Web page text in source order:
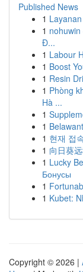
Published News
1
1
Đ...
1 Labour
1 Boost
1 Resin
1 Phòng
Hà ...
1
1
1 현재 접
1 向日葵
1 Lucky
Бонусы
1
1 Kubet:
Copyright © 2026 |